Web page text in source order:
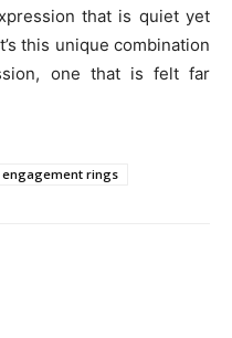
that is quiet yet
this unique combination
one that is felt far
engagement rings